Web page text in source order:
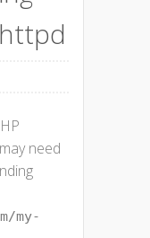
need
my-